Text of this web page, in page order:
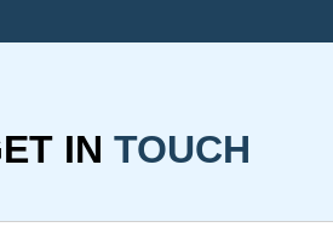
IN TOUCH